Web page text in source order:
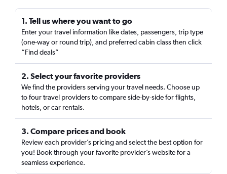
1. Tell us where you want to go
Enter your travel information like dates, passengers, trip type
(one-way or round trip), and preferred cabin class then click
“Find deals”
2. Select your favorite providers
We find the providers serving your travel needs. Choose up
to four travel providers to compare side-by-side for flights,
hotels, or car rentals.
3. Compare prices and book
Review each provider’s pricing and select the best option for
you! Book through your favorite provider’s website for a
seamless experience.